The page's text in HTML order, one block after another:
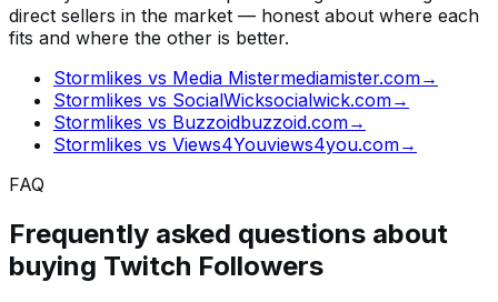
direct sellers in the market — honest about where each
fits and where the other is better.
Stormlikes vs Media Mistermediamister.com→
Stormlikes vs SocialWicksocialwick.com→
Stormlikes vs Buzzoidbuzzoid.com→
Stormlikes vs Views4Youviews4you.com→
FAQ
Frequently asked questions about
buying Twitch Followers